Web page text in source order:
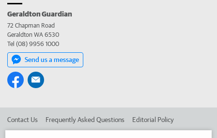
Geraldton Guardian
72 Chapman Road
Geraldton WA 6530
Tel (08) 9956 1000
Send us a message
Contact Us Frequently Asked Questions Editorial Policy